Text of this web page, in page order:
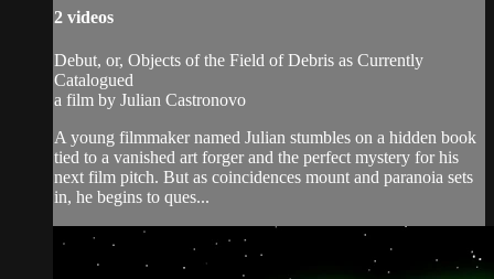
2 videos
Debut, or, Objects of the Field of Debris as Currently
Catalogued
a film by Julian Castronovo
A young filmmaker named Julian stumbles on a hidden book
tied to a vanished art forger and the perfect mystery for his
next film pitch. But as coincidences mount and paranoia sets
in, he begins to ques...